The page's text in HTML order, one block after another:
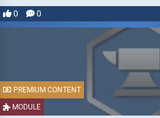
0 0
MODULE
PREMIUM CONTENT